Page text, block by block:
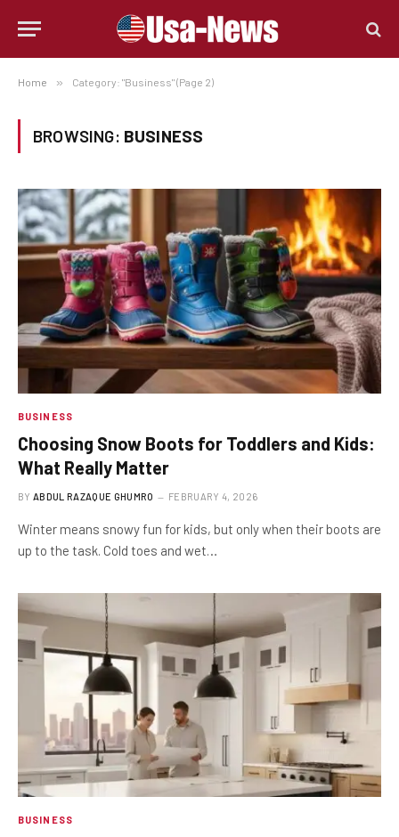
Home » Category: "Business" (Page 2)
BROWSING: BUSINESS
BUSINESS
Choosing Snow Boots for Toddlers and Kids:
What Really Matter
BY ABDUL RAZAQUE GHUMRO FEBRUARY 4, 2026
Winter means snowy fun for kids, but only when their boots are
up to the task. Cold toes and wet…
BUSINESS